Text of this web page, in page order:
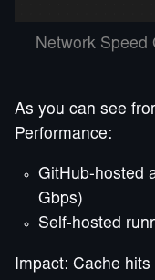
Network Speed
As you can see
Performance:
GitHub-hosted
Gbps)
Self-hosted
Impact: Cache